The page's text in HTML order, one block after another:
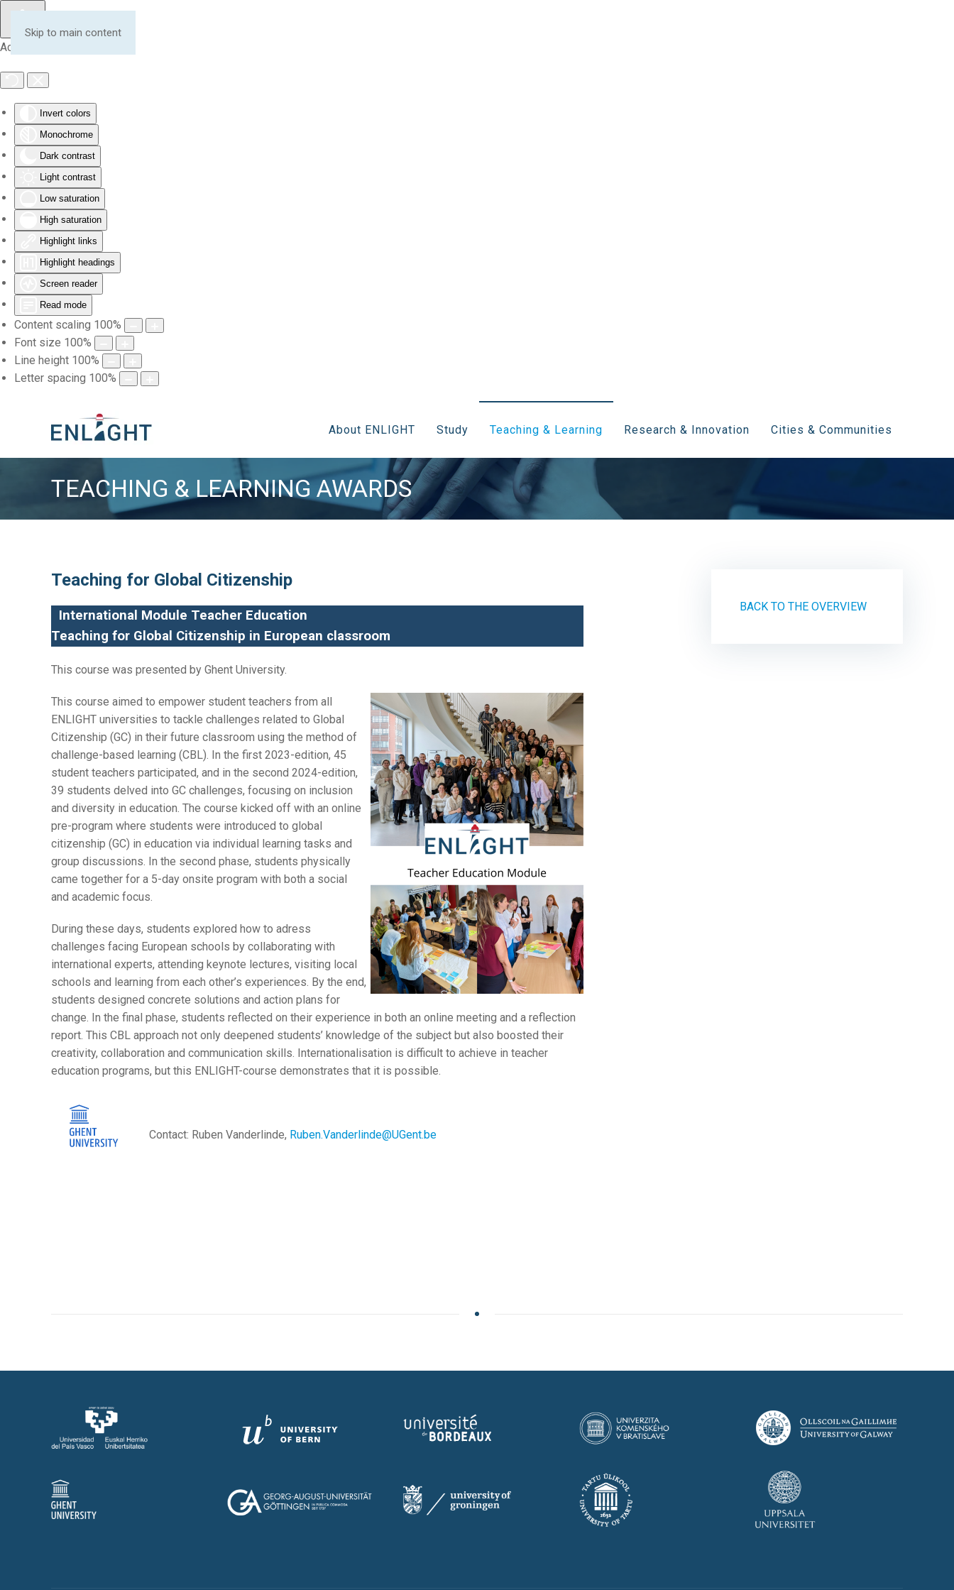
Accessibility Tools
Invert colors
Monochrome
Dark contrast
Light contrast
Low saturation
High saturation
Highlight links
Highlight headings
Screen reader
Read mode
Content scaling 100%
Font size 100%
Line height 100%
Letter spacing 100%
Skip to main content
About ENLIGHT Study Teaching & Learning Research & Innovation Cities & Communities
TEACHING & LEARNING AWARDS
Teaching for Global Citizenship
International Module Teacher Education
Teaching for Global Citizenship in European classroom
This course was presented by Ghent University.
This course aimed to empower student teachers from all
ENLIGHT universities to tackle challenges related to Global
Citizenship (GC) in their future classroom using the method of
challenge-based learning (CBL). In the first 2023-edition, 45
student teachers participated, and in the second 2024-edition,
39 students delved into GC challenges, focusing on inclusion
and diversity in education. The course kicked off with an online
pre-program where students were introduced to global
citizenship (GC) in education via individual learning tasks and
group discussions. In the second phase, students physically
came together for a 5-day onsite program with both a social
and academic focus.
During these days, students explored how to adress
challenges facing European schools by collaborating with
international experts, attending keynote lectures, visiting local
schools and learning from each other’s experiences. By the end,
students designed concrete solutions and action plans for
change. In the final phase, students reflected on their experience in both an online meeting and a reflection
report. This CBL approach not only deepened students’ knowledge of the subject but also boosted their
creativity, collaboration and communication skills. Internationalisation is difficult to achieve in teacher
education programs, but this ENLIGHT-course demonstrates that it is possible.
Contact: Ruben Vanderlinde, Ruben.Vanderlinde@UGent.be
BACK TO THE OVERVIEW